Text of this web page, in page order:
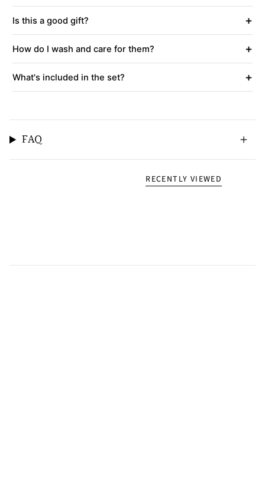
Is this a good gift? +
How do I wash and care for them? +
What's included in the set? +
FAQ
RECENTLY VIEWED